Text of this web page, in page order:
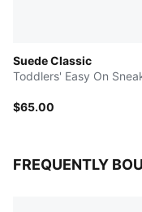
Suede Classic
Toddlers' Easy On
$65.00
FREQUENTLY